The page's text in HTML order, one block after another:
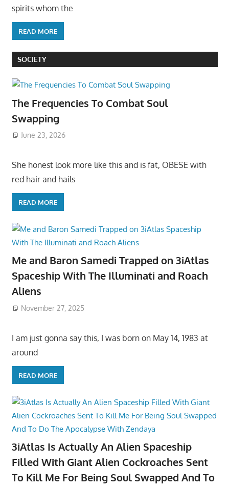
spirits whom the
READ MORE
SOCIETY
The Frequencies To Combat Soul
Swapping
June 23, 2026
She honest look more like this and is fat, OBESE with
red hair and hails
READ MORE
Me and Baron Samedi Trapped on 3iAtlas
Spaceship With The Illuminati and Roach
Aliens
November 27, 2025
I am just gonna say this, I was born on May 14, 1983 at
around
READ MORE
3iAtlas Is Actually An Alien Spaceship
Filled With Giant Alien Cockroaches Sent
To Kill Me For Being Soul Swapped And To